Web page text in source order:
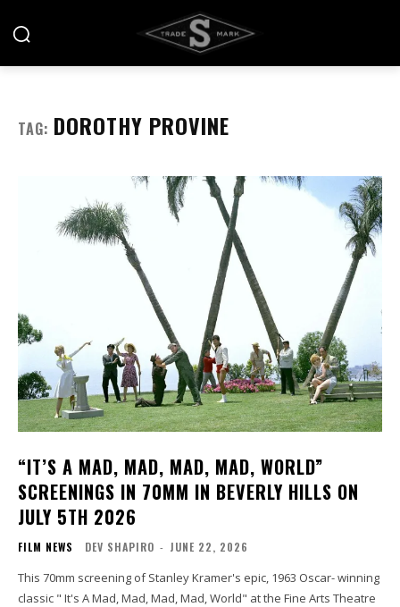
TAG: DOROTHY PROVINE
“IT’S A MAD, MAD, MAD, MAD, WORLD”
SCREENINGS IN 70MM IN BEVERLY HILLS ON
JULY 5TH 2026
FILM NEWS DEV SHAPIRO - JUNE 22, 2026
This 70mm screening of Stanley Kramer's epic, 1963 Oscar- winning
classic " It's A Mad, Mad, Mad, Mad, World" at the Fine Arts Theatre